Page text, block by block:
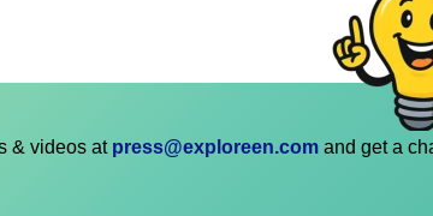
& videos at press@exploreen.com and get a